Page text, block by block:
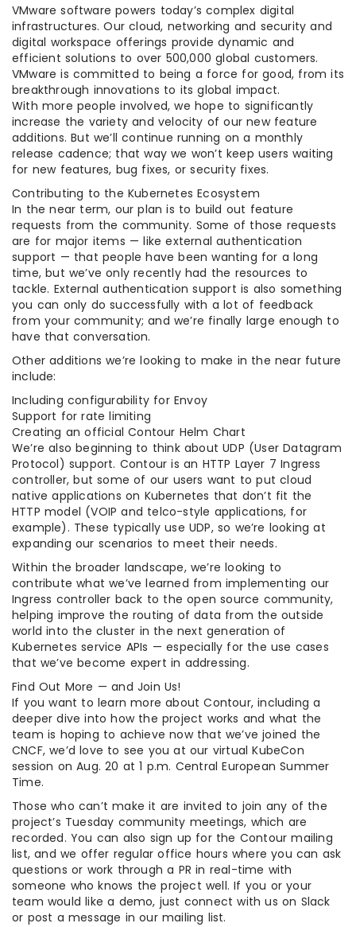
VMware software powers today’s complex digital
infrastructures. Our cloud, networking and security and
digital workspace offerings provide dynamic and
efficient solutions to over 500,000 global customers.
VMware is committed to being a force for good, from its
breakthrough innovations to its global impact.
With more people involved, we hope to significantly
increase the variety and velocity of our new feature
additions. But we’ll continue running on a monthly
release cadence; that way we won’t keep users waiting
for new features, bug fixes, or security fixes.
Contributing to the Kubernetes Ecosystem
In the near term, our plan is to build out feature
requests from the community. Some of those requests
are for major items — like external authentication
support — that people have been wanting for a long
time, but we’ve only recently had the resources to
tackle. External authentication support is also something
you can only do successfully with a lot of feedback
from your community; and we’re finally large enough to
have that conversation.
Other additions we’re looking to make in the near future
include:
Including configurability for Envoy
Support for rate limiting
Creating an official Contour Helm Chart
We’re also beginning to think about UDP (User Datagram
Protocol) support. Contour is an HTTP Layer 7 Ingress
controller, but some of our users want to put cloud
native applications on Kubernetes that don’t fit the
HTTP model (VOIP and telco-style applications, for
example). These typically use UDP, so we’re looking at
expanding our scenarios to meet their needs.
Within the broader landscape, we’re looking to
contribute what we’ve learned from implementing our
Ingress controller back to the open source community,
helping improve the routing of data from the outside
world into the cluster in the next generation of
Kubernetes service APIs — especially for the use cases
that we’ve become expert in addressing.
Find Out More — and Join Us!
If you want to learn more about Contour, including a
deeper dive into how the project works and what the
team is hoping to achieve now that we’ve joined the
CNCF, we’d love to see you at our virtual KubeCon
session on Aug. 20 at 1 p.m. Central European Summer
Time.
Those who can’t make it are invited to join any of the
project’s Tuesday community meetings, which are
recorded. You can also sign up for the Contour mailing
list, and we offer regular office hours where you can ask
questions or work through a PR in real-time with
someone who knows the project well. If you or your
team would like a demo, just connect with us on Slack
or post a message in our mailing list.